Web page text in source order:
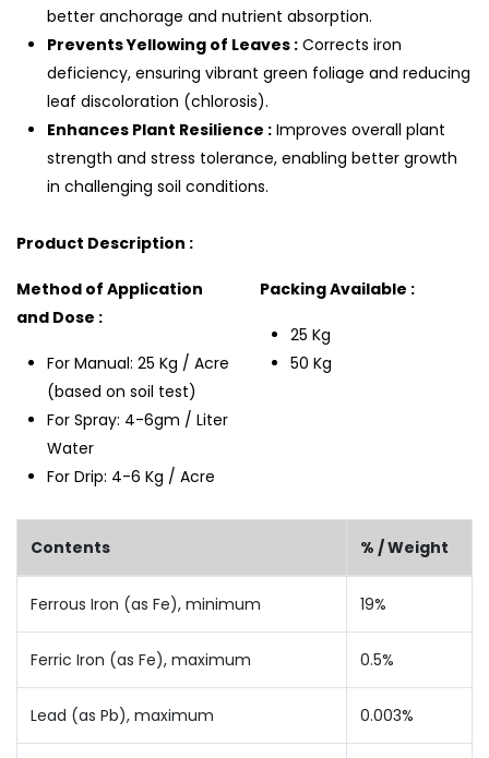
better anchorage and nutrient absorption.
Prevents Yellowing of Leaves : Corrects iron
deficiency, ensuring vibrant green foliage and reducing
leaf discoloration (chlorosis).
Enhances Plant Resilience : Improves overall plant
strength and stress tolerance, enabling better growth
in challenging soil conditions.
Product Description :
Method of Application
and Dose :
For Manual: 25 Kg / Acre
(based on soil test)
For Spray: 4-6gm / Liter
Water
For Drip: 4-6 Kg / Acre
Packing Available :
25 Kg
50 Kg
Contents % / Weight
Ferrous Iron (as Fe), minimum 19%
Ferric Iron (as Fe), maximum 0.5%
Lead (as Pb), maximum 0.003%